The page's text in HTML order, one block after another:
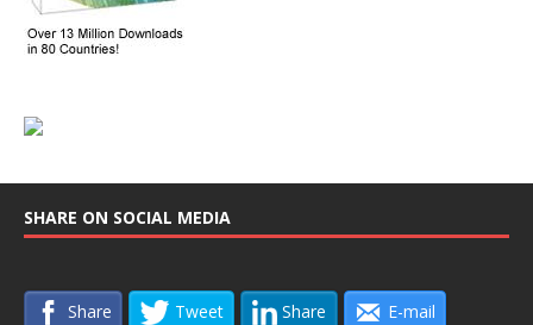
SHARE ON SOCIAL MEDIA
Share Tweet Share E-mail